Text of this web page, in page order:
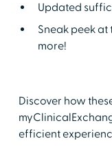
Updated
Sneak peek
more!
Discover how
efficient